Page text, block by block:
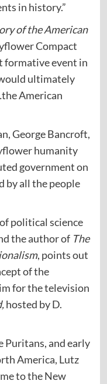
in history.”
of the American
Compact
formative event in
ultimately
American
George Bancroft,
humanity
government on
by all the people
political science
the author of The
, points out
of the
for the television
hosted by D.
Puritans, and early
America, Lutz
to the New